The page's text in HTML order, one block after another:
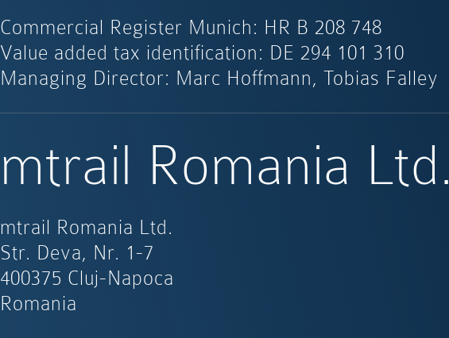
Commercial Register Munich: HR B 208 748
Value added tax identification: DE 294 101 310
Managing Director: Marc Hoffmann, Tobias Falley
mtrail Romania Ltd.
mtrail Romania Ltd.
Str. Deva, Nr. 1-7
400375 Cluj-Napoca
Romania